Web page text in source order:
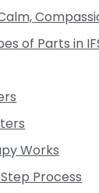
of Parts in
Works
Process